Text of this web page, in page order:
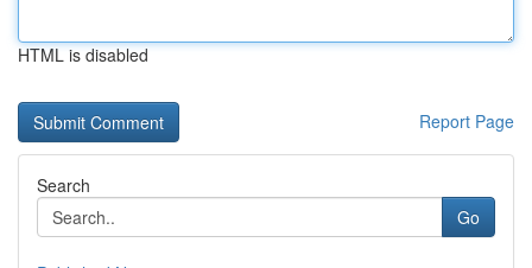
HTML is disabled
Report Page
Search
Go